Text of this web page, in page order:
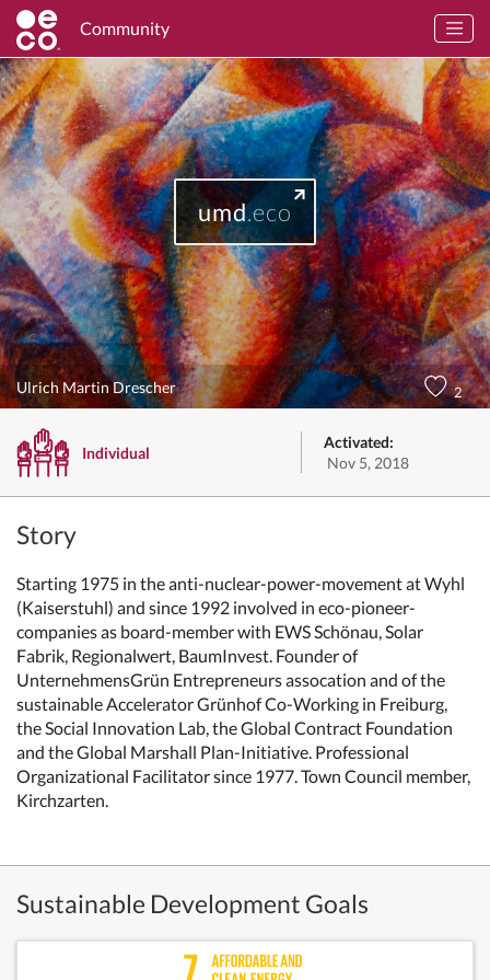
Community
umd.eco
Ulrich Martin Drescher 2
Individual
Activated:
Nov 5, 2018
Story
Starting 1975 in the anti-nuclear-power-movement at Wyhl
(Kaiserstuhl) and since 1992 involved in eco-pioneer-
companies as board-member with EWS Schönau, Solar
Fabrik, Regionalwert, BaumInvest. Founder of
UnternehmensGrün Entrepreneurs assocation and of the
sustainable Accelerator Grünhof Co-Working in Freiburg,
the Social Innovation Lab,the Global Contract Foundation
and the Global Marshall Plan-Initiative. Professional
Organizational Facilitator since 1977.Town Council member,
Kirchzarten.
Sustainable Development Goals